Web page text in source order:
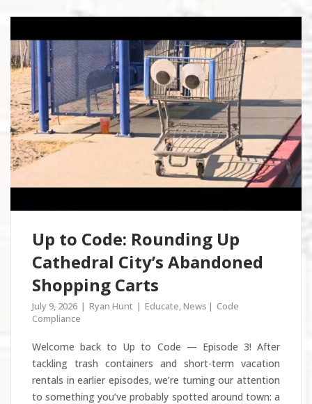
Up to Code: Rounding Up
Cathedral City’s Abandoned
Shopping Carts
July 9, 2026 Ryan Hunt Educate,News
Code
Compliance
Welcome back to Up to Code — Episode 3! After
tackling trash containers and short-term vacation
rentals in earlier episodes, we’re turning our attention
to something you’ve probably spotted around town: a